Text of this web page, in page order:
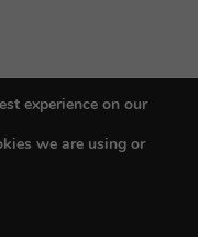
experience on our
we are using or